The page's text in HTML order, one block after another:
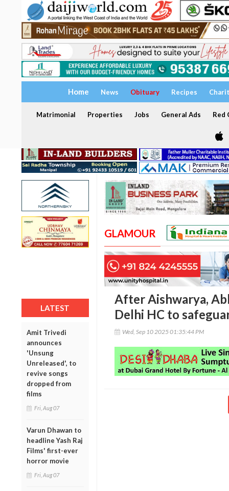
Home News Obituary Recipes
Matrimonial Properties Jobs General Ads Red
LATEST
Amit Trivedi
announces
'Unsung
Unreleased', to
revive songs
dropped from
films
Fri, Aug 07
Varun Dhawan to
headline Yash Raj
Films' first-ever
horror movie
Fri, Aug 07
GLAMOUR
After Aishwarya,
Delhi HC to
Wed, Sep 10 2025 01:35:44 PM